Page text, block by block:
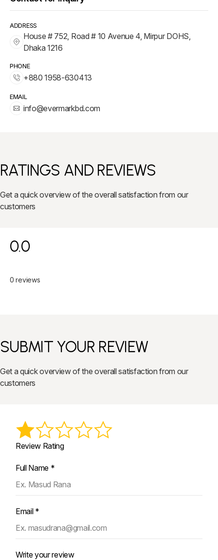
ADDRESS
House # 752, Road # 10 Avenue 4, Mirpur DOHS,
Dhaka 1216
PHONE
+880 1958-630413
EMAIL
info@evermarkbd.com
RATINGS AND REVIEWS
Get a quick overview of the overall satisfaction from our
customers
0.0
0 reviews
SUBMIT YOUR REVIEW
Get a quick overview of the overall satisfaction from our
customers
Review Rating
Full Name *
Email *
Write your review